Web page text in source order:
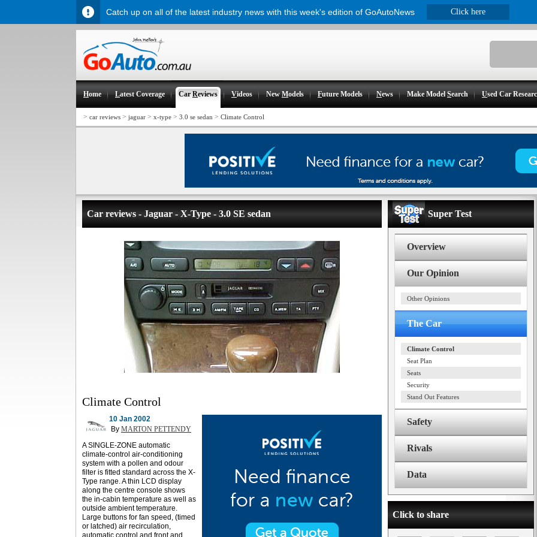
Home Latest Coverage CarReviews Videos NewModels Future Models News Make ModelSearch Used Car
> car reviews > jaguar > x-type > 3.0 se sedan > Climate Control
Car reviews - Jaguar - X-Type - 3.0 SE sedan
Climate Control
10 Jan 2002
By MARTON PETTENDY
A SINGLE-ZONE automatic
climate-control air-conditioning
system with a pollen and odour
filter is fitted standard across the X-
Type range. A thin LCD display
along the centre console shows
the in-cabin temperature as well as
outside ambient temperature.
Large buttons for fan speed, (timed
or latched) air recirculation,
automatic control and front and
Super Test
Overview
Our Opinion
Other Opinions
The Car
Climate Control
Seat Plan
Seats
Security
Stand Out Features
Safety
Rivals
Data
Click to share
Catch up on all of the latest industry news with this week's edition of GoAutoNews Click here